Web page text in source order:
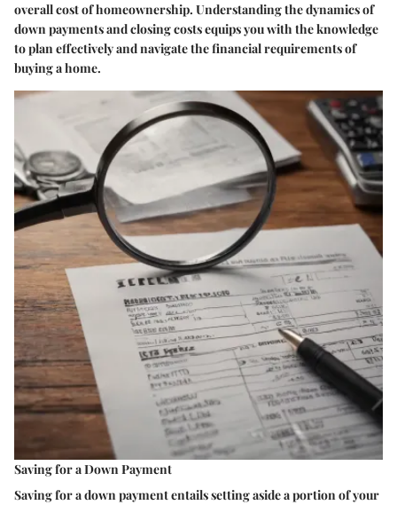
overall cost of homeownership. Understanding the dynamics of
down payments and closing costs equips you with the knowledge
to plan effectively and navigate the financial requirements of
buying a home.
Saving for a Down Payment
Saving for a down payment entails setting aside a portion of your